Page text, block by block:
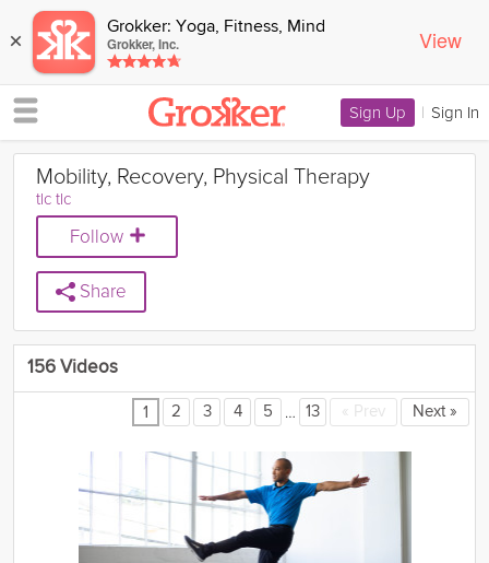
× Grokker: Yoga, Fitness, Mind
Grokker, Inc. View
Sign Up | Sign In
Mobility, Recovery, Physical Therapy
tlc tlc
Follow
Share
156 Videos
1 2 3 4 5 … 13 Prev Next »